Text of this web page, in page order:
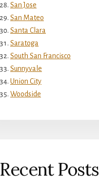
San Jose
San Mateo
Santa Clara
Saratoga
South San Francisco
Sunnyvale
Union City
Woodside
Recent Posts